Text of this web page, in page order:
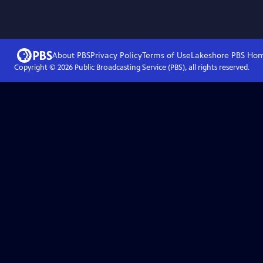
About PBSPrivacy PolicyTerms of UseLakeshore PBS
Copyright © 2026Public Broadcasting Service (PBS), all rights reserved.